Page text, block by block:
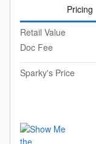
Pricing
Retail Value
Doc Fee
Sparky's Price